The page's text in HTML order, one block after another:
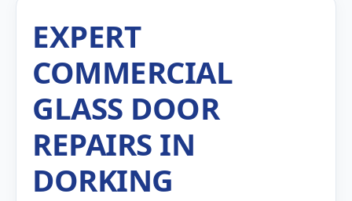
EXPERT
COMMERCIAL
GLASS DOOR
REPAIRS IN
DORKING